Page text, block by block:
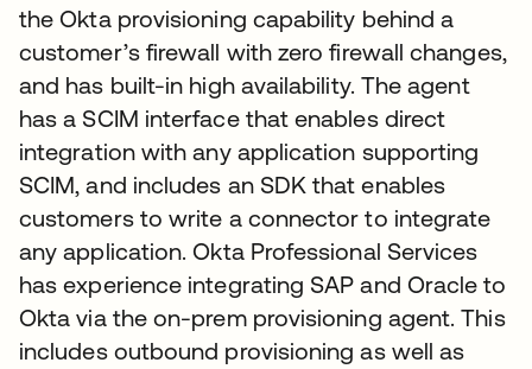
the Okta provisioning capability behind a
customer’s firewall with zero firewall changes,
and has built-in high availability. The agent
has a SCIM interface that enables direct
integration with any application supporting
SCIM, and includes an SDK that enables
customers to write a connector to integrate
any application. Okta Professional Services
has experience integrating SAP and Oracle to
Okta via the on-prem provisioning agent. This
includes outbound provisioning as well as